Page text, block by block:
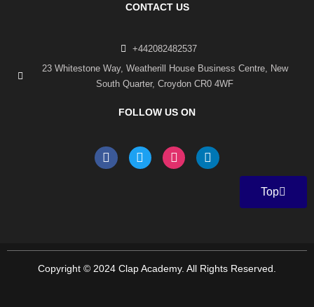
CONTACT US
+442082482537
23 Whitestone Way, Weatherill House Business Centre, New
South Quarter, Croydon CR0 4WF
FOLLOW US ON
F
a
-
f
T
w
I
n
m
L
i
Top
Copyright © 2024 Clap Academy. All Rights Reserved.